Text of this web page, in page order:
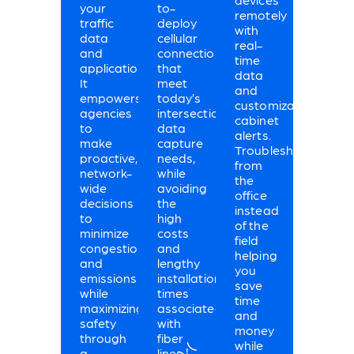
your
traffic
data
and
applications.
It
empowers
agencies
to
make
proactive,
network-
wide
decisions
to
minimize
congestion
and
emissions
while
maximizing
safety
through
to-
deploy
cellular
connections
that
meet
today’s
intersection
data
capture
needs,
while
avoiding
the
high
costs
and
lengthy
installation
times
associated
with
fiber
remotely
with
real-
time
data
and
customizable
cabinet
alerts.
Troubleshoot
from
the
office
instead
of the
field
helping
you
save
time
and
money
while